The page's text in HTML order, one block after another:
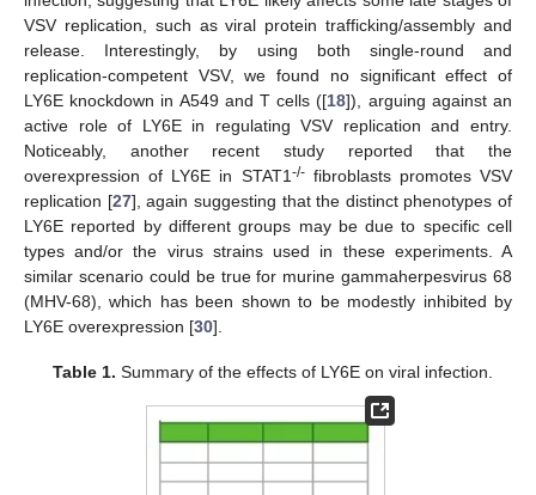
VSV replication, such as viral protein trafficking/assembly and
release. Interestingly, by using both single-round and
replication-competent VSV, we found no significant effect of
LY6E knockdown in A549 and T cells ([18]), arguing against an
active role of LY6E in regulating VSV replication and entry.
Noticeably, another recent study reported that the
overexpression of LY6E in STAT1 -/-fibroblasts promotes VSV
replication [27], again suggesting that the distinct phenotypes of
LY6E reported by different groups may be due to specific cell
types and/or the virus strains used in these experiments. A
similar scenario could be true for murine gammaherpesvirus 68
(MHV-68), which has been shown to be modestly inhibited by
LY6E overexpression [30].
Table 1. Summary of the effects of LY6E on viral infection.